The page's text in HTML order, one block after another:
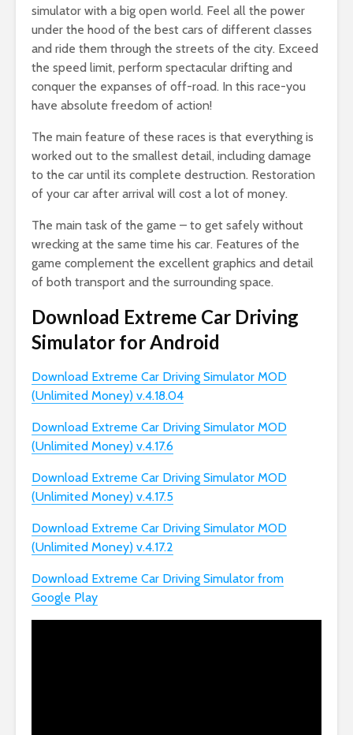
simulator with a big open world. Feel all the power
under the hood of the best cars of different classes
and ride them through the streets of the city. Exceed
the speed limit, perform spectacular drifting and
conquer the expanses of off-road. In this race-you
have absolute freedom of action!
The main feature of these races is that everything is
worked out to the smallest detail, including damage
to the car until its complete destruction. Restoration
of your car after arrival will cost a lot of money.
The main task of the game – to get safely without
wrecking at the same time his car. Features of the
game complement the excellent graphics and detail
of both transport and the surrounding space.
Download Extreme Car Driving
Simulator for Android
Download Extreme Car Driving Simulator MOD
(Unlimited Money) v.4.18.04
Download Extreme Car Driving Simulator MOD
(Unlimited Money) v.4.17.6
Download Extreme Car Driving Simulator MOD
(Unlimited Money) v.4.17.5
Download Extreme Car Driving Simulator MOD
(Unlimited Money) v.4.17.2
Download Extreme Car Driving Simulator from
Google Play